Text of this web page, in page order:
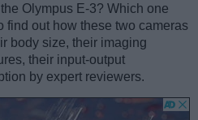
Olympus E-3? Which one
find out how these two cameras
body size, their imaging
their input-output
by expert reviewers.